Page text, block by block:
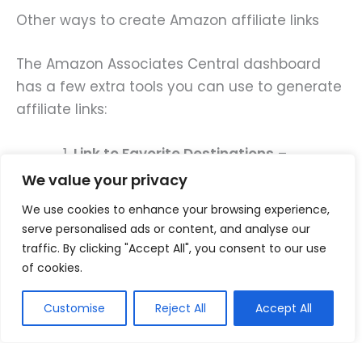
We value your privacy
We use cookies to enhance your browsing experience,
serve personalised ads or content, and analyse our
traffic. By clicking "Accept All", you consent to our use
of cookies.
Customise Reject All Accept All
Other ways to create Amazon affiliate links
The Amazon Associates Central dashboard
has a few extra tools you can use to generate
affiliate links:
Link to Favorite Destinations –
Generate an affiliate link that leads to
products.”
Link to Search Results– Link to results
for a specific keyword, such as
“wooden hairbrushes.”
Link to Any Page– Create a link for